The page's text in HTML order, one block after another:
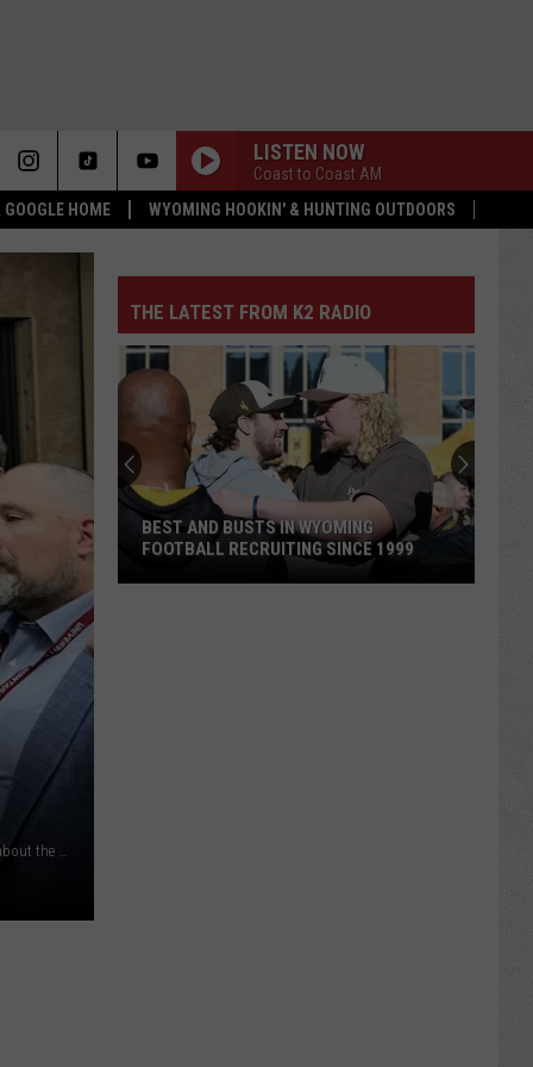
HOME WYOMING HOOKIN' & HUNTING OUTDOORS
LISTEN NOW
Coast to Coast AM
HD 58 Rep Bill Allemand (left) voices consituents' concerns about the proposed RMP rate increase to the company's president, Dick Garlish (right) at the Ramkota on 8/28/24 (Greg Hirst, Oil City News)
THE LATEST FROM K2 RADIO
BEST AND BUSTS IN WYOMING
FOOTBALL RECRUITING SINCE 1999